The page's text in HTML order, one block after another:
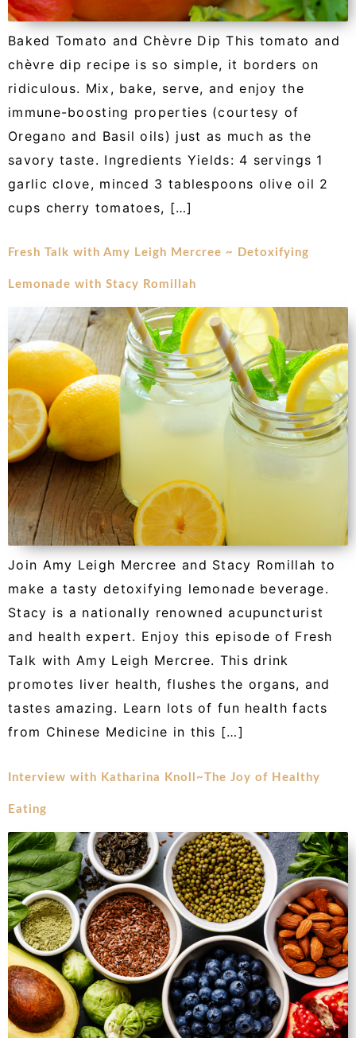
Baked Tomato and Chèvre Dip This tomato and
chèvre dip recipe is so simple, it borders on
ridiculous. Mix, bake, serve, and enjoy the
immune-boosting properties (courtesy of
Oregano and Basil oils) just as much as the
savory taste. Ingredients Yields: 4 servings 1
garlic clove, minced 3 tablespoons olive oil 2
cups cherry tomatoes, […]
Fresh Talk with Amy Leigh Mercree ~ Detoxifying
Lemonade with Stacy Romillah
Join Amy Leigh Mercree and Stacy Romillah to
make a tasty detoxifying lemonade beverage.
Stacy is a nationally renowned acupuncturist
and health expert. Enjoy this episode of Fresh
Talk with Amy Leigh Mercree. This drink
promotes liver health, flushes the organs, and
tastes amazing. Learn lots of fun health facts
from Chinese Medicine in this […]
Interview with Katharina Knoll~The Joy of Healthy
Eating